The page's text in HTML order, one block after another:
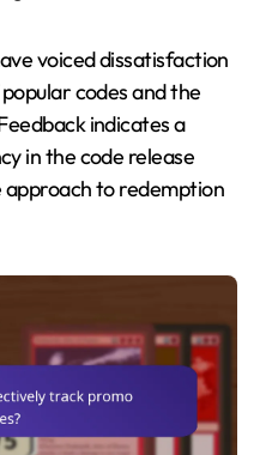
voiced dissatisfaction
codes and the
indicates a
in the code release
approach to redemption